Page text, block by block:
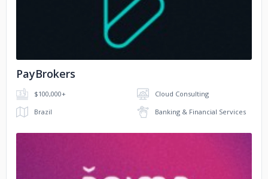
PayBrokers
$100,000+
Cloud Consulting
Brazil
Banking & Financial Services